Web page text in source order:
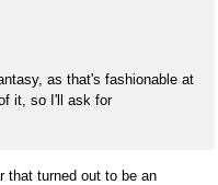
as that's fashionable at
it, so I'll ask for
that turned out to be an